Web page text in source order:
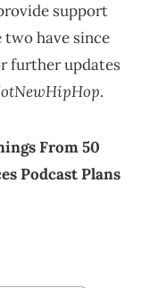
support
have since
further updates
.
From 50
Podcast Plans